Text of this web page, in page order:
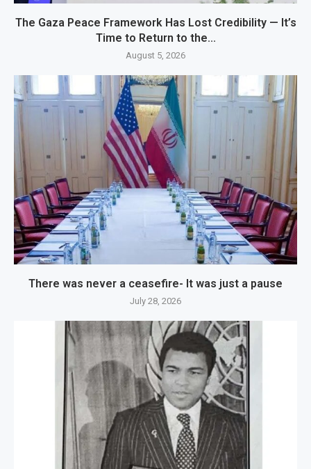
The Gaza Peace Framework Has Lost Credibility — It’s
Time to Return to the...
August 5, 2026
There was never a ceasefire- It was just a pause
July 28, 2026